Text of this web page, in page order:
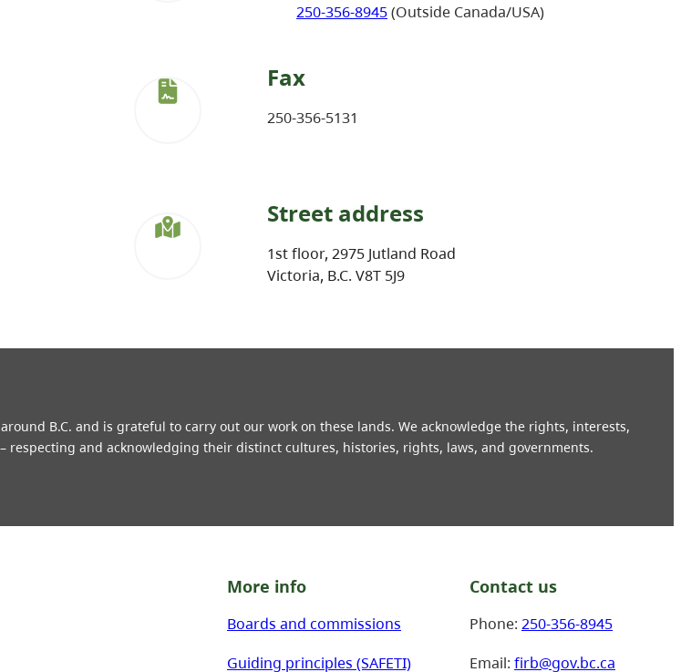
250-356-8945(Outside Canada/USA)
Fax
250-356-5131
Street address
1st floor, 2975 Jutland Road
Victoria, B.C. V8T 5J9
B.C. and is grateful to carry out our work on these lands. We acknowledge the rights, interests,
and acknowledging their distinct cultures, histories, rights, laws, and governments.
More info
Boards and commissions
Guiding principles (SAFETI)
Contact us
Phone: 250-356-8945
Email: firb@gov.bc.ca